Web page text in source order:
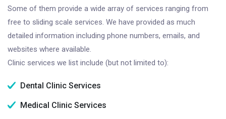
Some of them provide a wide array of services ranging from
free to sliding scale services. We have provided as much
detailed information including phone numbers, emails, and
websites where available.
Clinic services we list include (but not limited to):
Dental Clinic Services
Medical Clinic Services